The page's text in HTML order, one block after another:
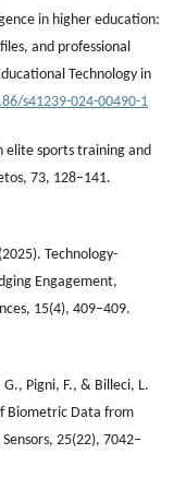
in higher education:
and professional
Technology in
s41239-024-00490-1
elite sports training and
73, 128–141.
Technology-
Engagement,
15(4), 409–409.
Pigni, F., & Billeci, L.
Biometric Data from
25(22), 7042–